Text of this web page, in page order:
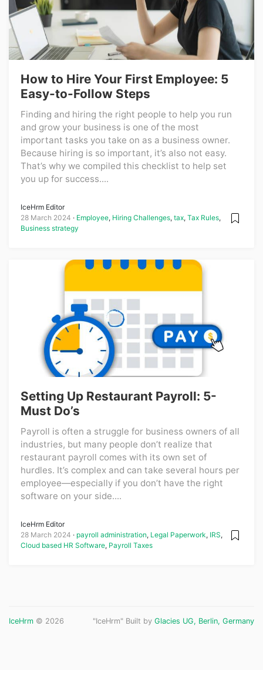
How to Hire Your First Employee: 5
Easy-to-Follow Steps
Finding and hiring the right people to help you run
and grow your business is one of the most
important tasks you take on as a business owner.
Because hiring is so important, it’s also not easy.
That’s why we compiled this checklist to help set
you up for success....
IceHrm Editor
28 March 2024
Employee, Hiring Challenges, tax, Tax Rules,
Business strategy
Setting Up Restaurant Payroll: 5-
Must Do’s
Payroll is often a struggle for business owners of all
industries, but many people don’t realize that
restaurant payroll comes with its own set of
hurdles. It’s complex and can take several hours per
employee—especially if you don’t have the right
software on your side....
IceHrm Editor
28 March 2024
payroll administration, Legal Paperwork, IRS,
Cloud based HR Software, Payroll Taxes
IceHrm © 2026 "IceHrm" Built by Glacies UG, Berlin, Germany